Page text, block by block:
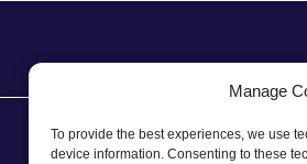
Manage
To provide the best experiences, we use
device information. Consenting to these